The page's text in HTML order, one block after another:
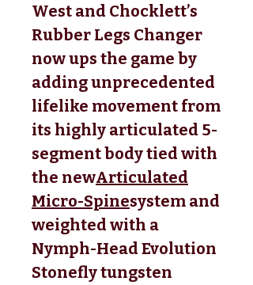
West and Chocklett’s
Rubber Legs Changer
now ups the game by
adding unprecedented
lifelike movement from
its highly articulated 5-
segment body tied with
the newArticulated
Micro-Spinesystem and
weighted with a
Nymph-Head Evolution
Stonefly tungsten